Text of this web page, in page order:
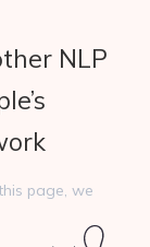
NLP
page, we